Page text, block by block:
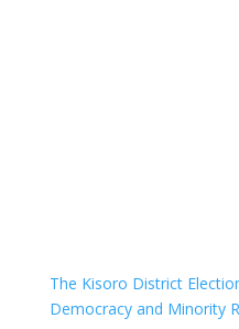
The Kisoro District
Democracy and Minority